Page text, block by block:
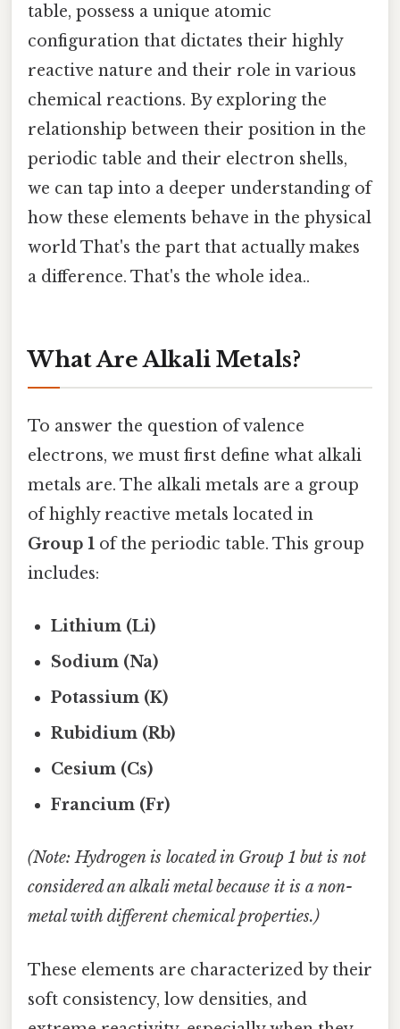
table, possess a unique atomic
configuration that dictates their highly
reactive nature and their role in various
chemical reactions. By exploring the
relationship between their position in the
periodic table and their electron shells,
we can tap into a deeper understanding of
how these elements behave in the physical
world That's the part that actually makes
a difference. That's the whole idea..
What Are Alkali Metals?
To answer the question of valence
electrons, we must first define what alkali
metals are. The alkali metals are a group
of highly reactive metals located in
Group 1 of the periodic table. This group
includes:
Lithium (Li)
Sodium (Na)
Potassium (K)
Rubidium (Rb)
Cesium (Cs)
Francium (Fr)
(Note: Hydrogen is located in Group 1 but is not
considered an alkali metal because it is a non-
metal with different chemical properties.)
These elements are characterized by their
soft consistency, low densities, and